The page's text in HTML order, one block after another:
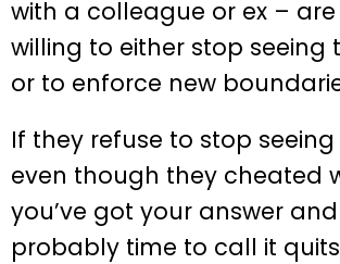
with a colleague or ex –
willing to either stop seeing
or to enforce new
If they refuse to stop seeing
even though they cheated
you’ve got your answer and
probably time to call it